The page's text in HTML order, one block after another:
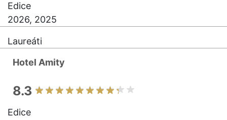
Edice
2026, 2025
Laureáti
Hotel Amity
8.3
Edice